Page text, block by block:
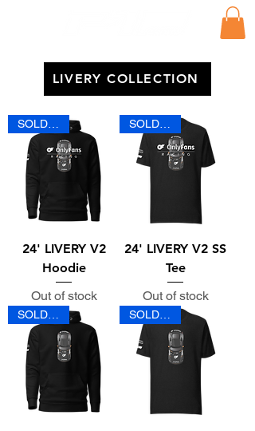
LIVERY COLLECTION
24' LIVERY V2
Hoodie
Out of stock
24' LIVERY V2 SS
Tee
Out of stock
SOLD OUT SOLD OUT